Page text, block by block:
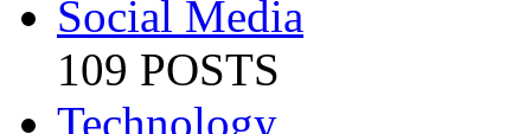
Social Media
109 POSTS
Technology